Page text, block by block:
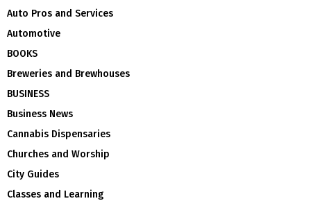
Auto Pros and Services
Automotive
BOOKS
Breweries and Brewhouses
BUSINESS
Business News
Cannabis Dispensaries
Churches and Worship
City Guides
Classes and Learning